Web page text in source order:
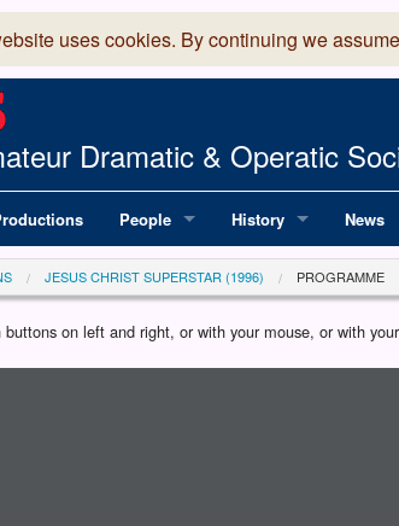
uses cookies. By continuing we
Dramatic & Operatic
People
Committee
Production Team
History
100 Years of LADOS,
LADOS since 1990
News
JESUS CHRIST SUPERSTAR (1996) PROGRAMME
on left and right, or with your mouse, or with